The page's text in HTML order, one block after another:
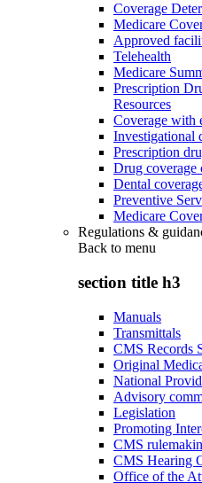
Coverage
Medicare
Approved
Telehealth
Medicare
Prescription
Resources
Coverage with
Investigational
Prescription
Drug coverage
Dental
Preventive
Medicare
Regulations &
Back to menu
section title h3
Manuals
Transmittals
CMS Records
Original
National
Advisory
Legislation
Promoting
CMS
CMS Hearing
Office of the